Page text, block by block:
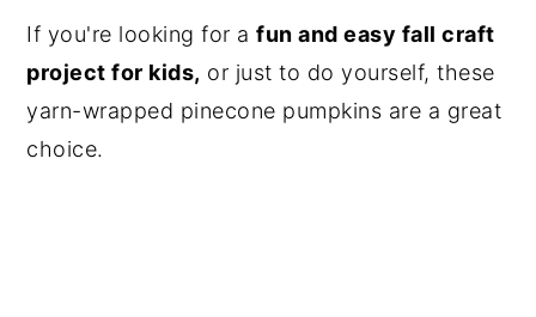
If you're looking for afun and easy fall craft
project for kids, or just to do yourself, these
yarn-wrapped pinecone pumpkins are a great
choice.